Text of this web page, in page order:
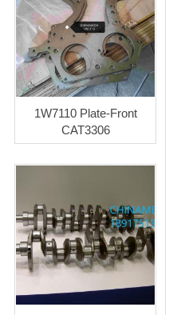
1W7110 Plate-Front
CAT3306